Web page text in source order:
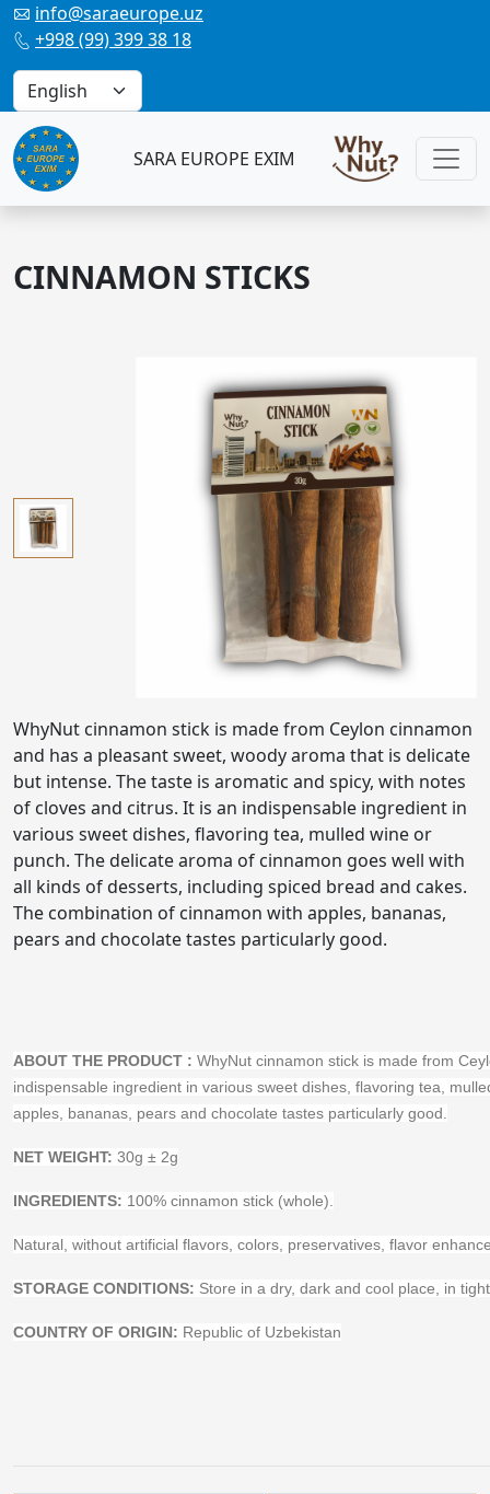
 info@saraeurope.uz
 +998 (99) 399 38 18
SARA EUROPE EXIM
CINNAMON STICKS
WhyNut cinnamon stick is made from Ceylon cinnamon
and has a pleasant sweet, woody aroma that is delicate
but intense. The taste is aromatic and spicy, with notes
of cloves and citrus. It is an indispensable ingredient in
various sweet dishes, flavoring tea, mulled wine or
punch. The delicate aroma of cinnamon goes well with
all kinds of desserts, including spiced bread and cakes.
The combination of cinnamon with apples, bananas,
pears and chocolate tastes particularly good.
ABOUT THE PRODUCT : WhyNut cinnamon stick is made from
indispensable ingredient in various sweet dishes, flavoring tea,
apples, bananas, pears and chocolate tastes particularly good.
NET WEIGHT: 30g ± 2g
INGREDIENTS: 100% cinnamon stick (whole).
Natural, without artificial flavors, colors, preservatives, flavor
STORAGE CONDITIONS: Store in a dry, dark and cool place, in
COUNTRY OF ORIGIN: Republic of Uzbekistan